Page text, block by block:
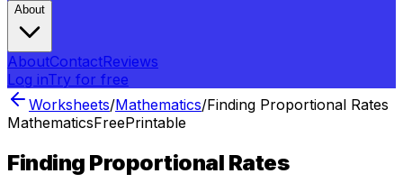
About
AboutContactReviews
Log inTry for free
Worksheets/Mathematics/Finding Proportional Rates
MathematicsFreePrintable
Finding Proportional Rates